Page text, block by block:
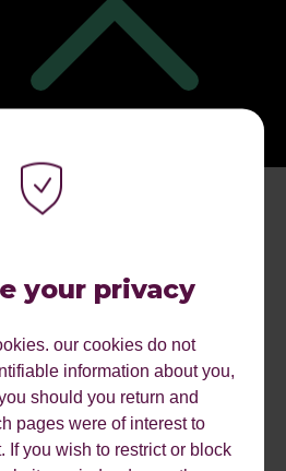
your privacy
our cookies do not
information about you,
should you return and
pages were of interest to
If you wish to restrict or block